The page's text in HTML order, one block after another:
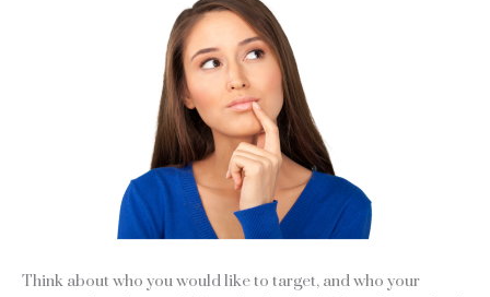
Think about who you would like to target, and who your